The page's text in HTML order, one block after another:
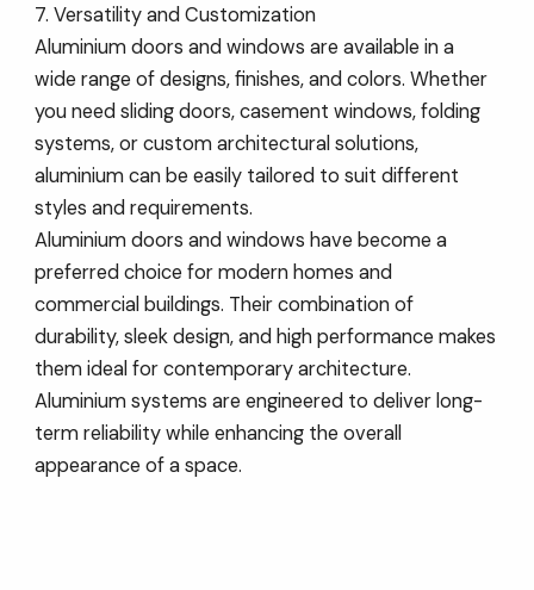
7. Versatility and Customization
Aluminium doors and windows are available in a
wide range of designs, finishes, and colors. Whether
you need sliding doors, casement windows, folding
systems, or custom architectural solutions,
aluminium can be easily tailored to suit different
styles and requirements.
Aluminium doors and windows have become a
preferred choice for modern homes and
commercial buildings. Their combination of
durability, sleek design, and high performance makes
them ideal for contemporary architecture.
Aluminium systems are engineered to deliver long-
term reliability while enhancing the overall
appearance of a space.